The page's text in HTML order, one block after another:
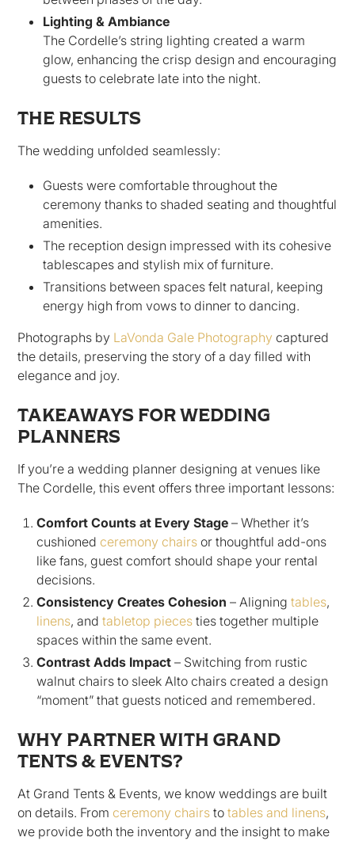
Lighting & Ambiance
The Cordelle’s string lighting created a warm
glow, enhancing the crisp design and encouraging
guests to celebrate late into the night.
THE RESULTS
The wedding unfolded seamlessly:
Guests were comfortable throughout the
ceremony thanks to shaded seating and thoughtful
amenities.
The reception design impressed with its cohesive
tablescapes and stylish mix of furniture.
Transitions between spaces felt natural, keeping
energy high from vows to dinner to dancing.
Photographs by LaVonda Gale Photography captured
the details, preserving the story of a day filled with
elegance and joy.
TAKEAWAYS FOR WEDDING
PLANNERS
If you’re a wedding planner designing at venues like
The Cordelle, this event offers three important lessons:
Comfort Counts at Every Stage – Whether it’s
cushioned ceremony chairs or thoughtful add-ons
like fans, guest comfort should shape your rental
decisions.
Consistency Creates Cohesion – Aligningtables,
linens, andtabletop pieces ties together multiple
spaces within the same event.
Contrast Adds Impact – Switching from rustic
walnut chairs to sleek Alto chairs created a design
“moment” that guests noticed and remembered.
WHY PARTNER WITH GRAND
TENTS & EVENTS?
At Grand Tents & Events, we know weddings are built
on details. From ceremony chairs totables and linens,
we provide both the inventory and the insight to make